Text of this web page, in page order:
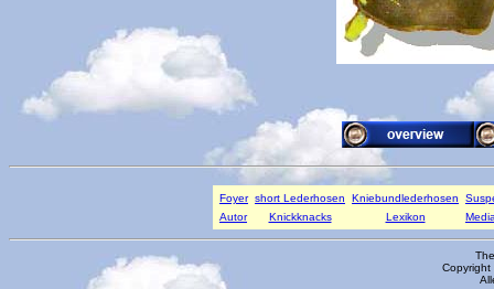
Foyer short Lederhosen Kniebundlederhosen
Autor
Knickknacks Lexikon
Copyright